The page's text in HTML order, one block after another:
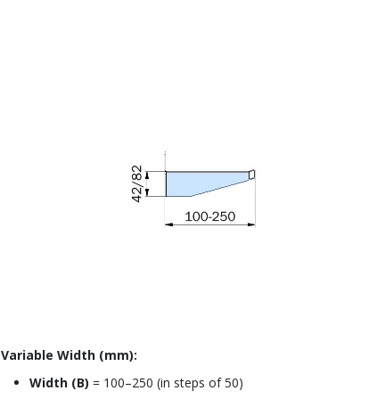
Variable Width (mm):
Width (B) = 100–250 (in steps of 50)